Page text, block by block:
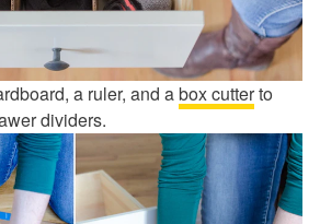
a ruler, and abox cutterto
dividers.